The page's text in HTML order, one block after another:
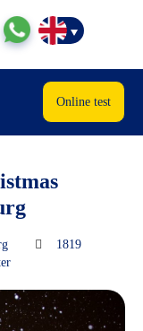
Online test
1819